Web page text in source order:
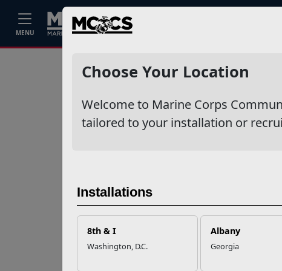
MENU
Home
Choose Your Location
Welcome to Marine Corps
tailored to your installation or
Installations
8th & I
Washington, D.C.
Albany
Georgia
Recent Stories
USPS